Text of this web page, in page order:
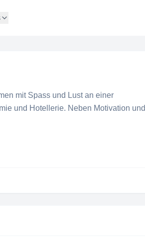
mit Spass und Lust an einer
und Hotellerie. Neben Motivation und